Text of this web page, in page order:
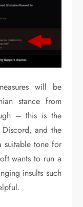
will be
stance from
– this is the
and the
suitable tone for
wants to run a
insults such